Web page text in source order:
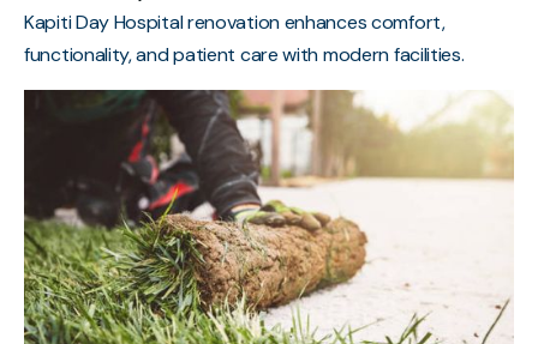
Kapiti Day Hospital renovation enhances comfort,
functionality, and patient care with modern facilities.